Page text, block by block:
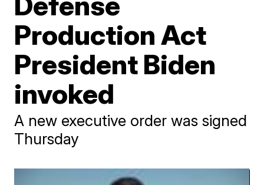
Production Act
President Biden
invoked
A new executive order was signed
Thursday